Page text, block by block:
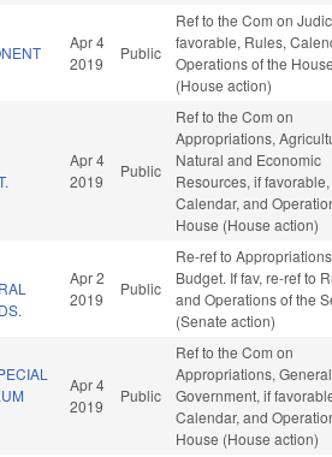
Apr 4
2019
Public
Ref to the Com on
favorable, Rules,
Operations of the
(House action)
Apr 4
2019
Public
Ref to the Com on
Appropriations,
Natural and Economic
Resources, if
Calendar, and
House (House action)
Apr 2
2019
Public
Re-ref to
Budget. If fav, re-ref to
and Operations of the
(Senate action)
Apr 4
2019
Public
Ref to the Com on
Appropriations, General
Government, if
Calendar, and
House (House action)